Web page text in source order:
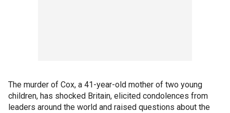
The murder of Cox, a 41-year-old mother of two young
children, has shocked Britain, elicited condolences from
leaders around the world and raised questions about the